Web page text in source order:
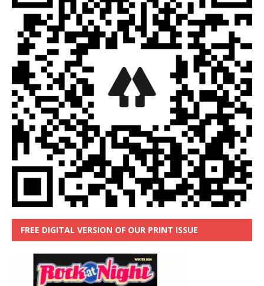
FREE DIGITAL VERSION OF OUR PRINT ISSUE